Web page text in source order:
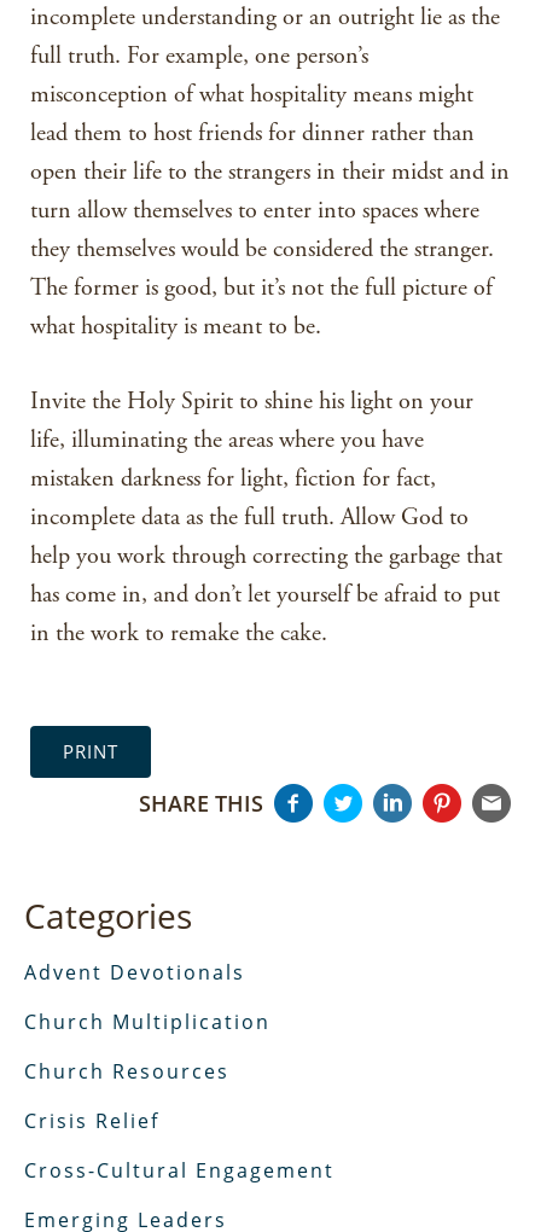
incomplete understanding or an outright lie as the
full truth. For example, one person’s
misconception of what hospitality means might
lead them to host friends for dinner rather than
open their life to the strangers in their midst and in
turn allow themselves to enter into spaces where
they themselves would be considered the stranger.
The former is good, but it’s not the full picture of
what hospitality is meant to be.
Invite the Holy Spirit to shine his light on your
life, illuminating the areas where you have
mistaken darkness for light, fiction for fact,
incomplete data as the full truth. Allow God to
help you work through correcting the garbage that
has come in, and don’t let yourself be afraid to put
in the work to remake the cake.
PRINT
SHARE THIS
Categories
Advent Devotionals
Church Multiplication
Church Resources
Crisis Relief
Cross-Cultural Engagement
Emerging Leaders